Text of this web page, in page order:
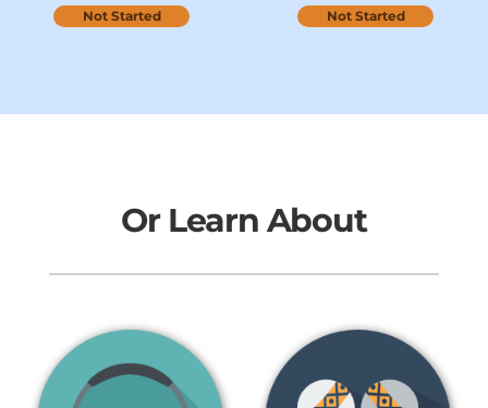
Not Started Not Started
Or Learn About